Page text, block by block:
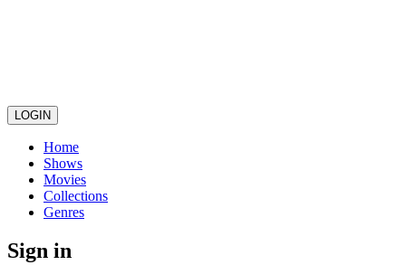
LOGIN
Home
Shows
Movies
Collections
Genres
Sign in